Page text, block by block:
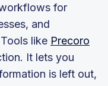
for
and
like Precoro
It lets you
is left out,